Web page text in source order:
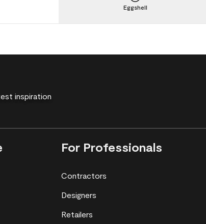
Eggshell
inspiration
For Professionals
Contractors
Designers
Retailers